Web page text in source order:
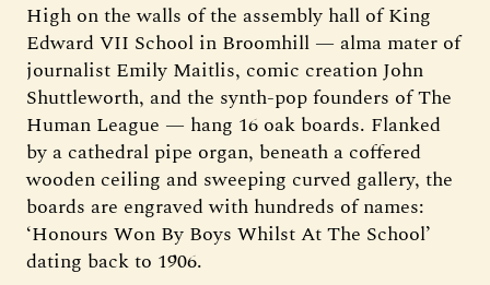
High on the walls of the assembly hall of King
Edward VII School in Broomhill — alma mater of
journalist Emily Maitlis, comic creation John
Shuttleworth, and the synth-pop founders of The
Human League — hang 16 oak boards. Flanked
by a cathedral pipe organ, beneath a coffered
wooden ceiling and sweeping curved gallery, the
boards are engraved with hundreds of names:
‘Honours Won By Boys Whilst At The School’
dating back to 1906.